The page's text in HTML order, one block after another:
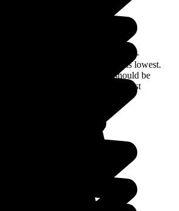
Philippines?
visit the Philippines
is from mid-
when the risk of typhoons is at its lowest.
if possible, though you should be
terraces are actually at their most